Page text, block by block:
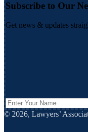
Subscribe to Our
Get news & updates
© 2026, Lawyers’